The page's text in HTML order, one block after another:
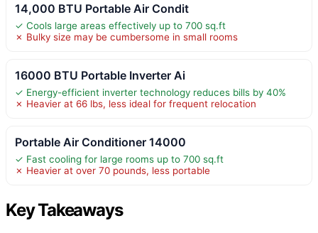
14,000 BTU Portable Air Condit
✓ Cools large areas effectively up to 700 sq.ft
✗ Bulky size may be cumbersome in small rooms
16000 BTU Portable Inverter Ai
✓ Energy-efficient inverter technology reduces bills by 40%
✗ Heavier at 66 lbs, less ideal for frequent relocation
Portable Air Conditioner 14000
✓ Fast cooling for large rooms up to 700 sq.ft
✗ Heavier at over 70 pounds, less portable
Key Takeaways